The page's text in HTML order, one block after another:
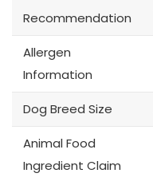
Recommendation
Allergen
Information
Dog Breed Size
Animal Food
Ingredient Claim